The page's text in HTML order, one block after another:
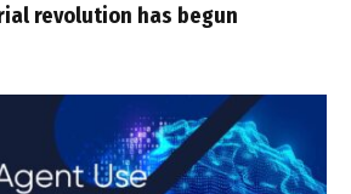
revolution has begun